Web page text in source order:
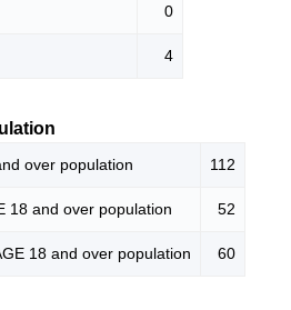
0
4
over population 112
18 and over population 52
18 and over population 60